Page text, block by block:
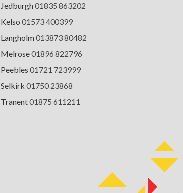
Jedburgh01835 863202
Kelso 01573 400399
Langholm013873 80482
Melrose01896 822796
Peebles 01721 723999
Selkirk 01750 23868
Tranent01875 611211